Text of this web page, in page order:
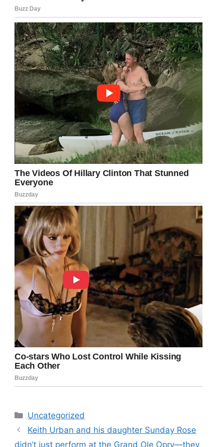
Categories
Uncategorized
Keith Urban and his daughter Sunday Rose
didn’t just perform at the Grand Ole Opry—they